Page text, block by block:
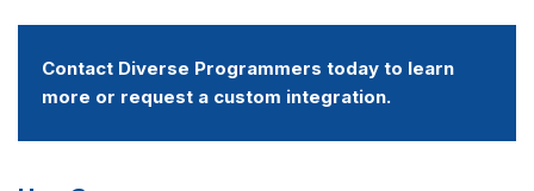
Contact Diverse Programmers today to learn
more or request a custom integration.